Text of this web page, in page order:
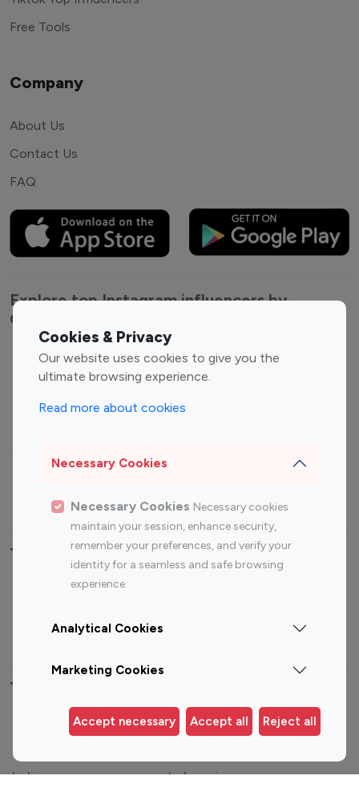
Cookies & Privacy
Our website uses cookies to give you the
ultimate browsing experience.
Read more about cookies
Necessary Cookies
Necessary Cookies Necessary cookies
maintain your session, enhance security,
remember your preferences, and verify your
identity for a seamless and safe browsing
experience.
Analytical Cookies
Marketing Cookies
Accept necessary Accept all Reject all
Free Tools
Company
About Us
Contact Us
FAQ
Explore top Instagram influencers by
Category
Entertainment
Influencers
Family Influencers
Fashion Influencers
Finance Influencers
Photography Influencers
Travel Influencers
Top Most Followed Influencers By platform
Influencer
Influencer
Influencer
Top 100 Instagram Influencer By Country
United States
Australia
Canada
India
Indonesia